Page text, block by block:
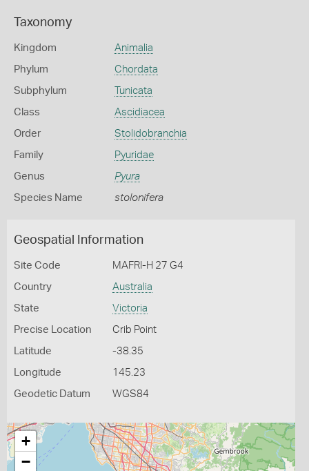
Taxonomy
Kingdom Animalia
Phylum Chordata
Subphylum Tunicata
Class Ascidiacea
Order Stolidobranchia
Family Pyuridae
Genus Pyura
Species Name stolonifera
Geospatial Information
Site Code MAFRI-H 27 G4
Country Australia
State Victoria
Precise Location Crib Point
Latitude -38.35
Longitude 145.23
Geodetic Datum WGS84
+
−